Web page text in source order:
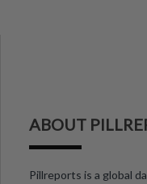
ABOUT
Pillreports is a global